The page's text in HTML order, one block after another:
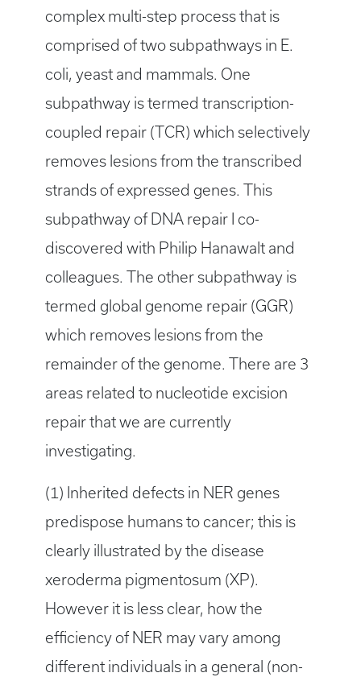
complex multi-step process that is
comprised of two subpathways in E.
coli, yeast and mammals. One
subpathway is termed transcription-
coupled repair (TCR) which selectively
removes lesions from the transcribed
strands of expressed genes. This
subpathway of DNA repair I co-
discovered with Philip Hanawalt and
colleagues. The other subpathway is
termed global genome repair (GGR)
which removes lesions from the
remainder of the genome. There are 3
areas related to nucleotide excision
repair that we are currently
investigating.
(1) Inherited defects in NER genes
predispose humans to cancer; this is
clearly illustrated by the disease
xeroderma pigmentosum (XP).
However it is less clear, how the
efficiency of NER may vary among
different individuals in a general (non-